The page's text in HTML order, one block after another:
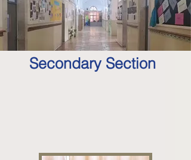
Secondary Section